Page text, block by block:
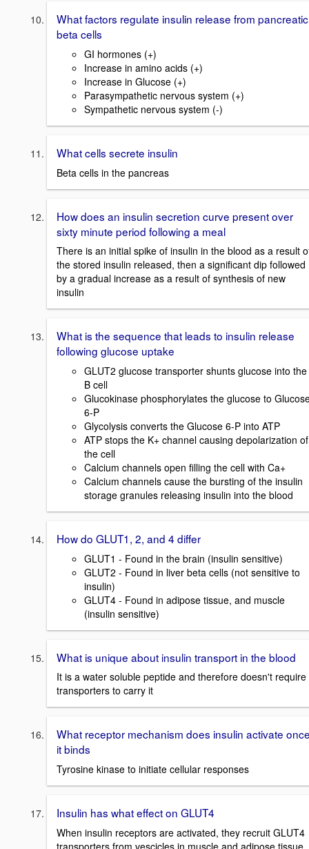
What factors regulate insulin release from pancreatic
beta cells
GI hormones (+)
Increase in amino acids (+)
Increase in Glucose (+)
Parasympathetic nervous system (+)
Sympathetic nervous system (-)
What cells secrete insulin
Beta cells in the pancreas
How does an insulin secretion curve present over
sixty minute period following a meal
There is an initial spike of insulin in the blood as a result
the stored insulin released, then a significant dip followed
by a gradual increase as a result of synthesis of new
insulin
What is the sequence that leads to insulin release
following glucose uptake
GLUT2 glucose transporter shunts glucose into the
B cell
Glucokinase phosphorylates the glucose to
6-P
Glycolysis converts the Glucose 6-P into ATP
ATP stops the K+ channel causing depolarization of
the cell
Calcium channels open filling the cell with Ca+
Calcium channels cause the bursting of the insulin
storage granules releasing insulin into the blood
How do GLUT1, 2, and 4 differ
GLUT1 - Found in the brain (insulin sensitive)
GLUT2 - Found in liver beta cells (not sensitive to
insulin)
GLUT4 - Found in adipose tissue, and muscle
(insulin sensitive)
What is unique about insulin transport in the blood
It is a water soluble peptide and therefore doesn't require
transporters to carry it
What receptor mechanism does insulin activate
it binds
Tyrosine kinase to initiate cellular responses
Insulin has what effect on GLUT4
When insulin receptors are activated, they recruit GLUT4
transporters from vescicles in muscle and adipose tissue